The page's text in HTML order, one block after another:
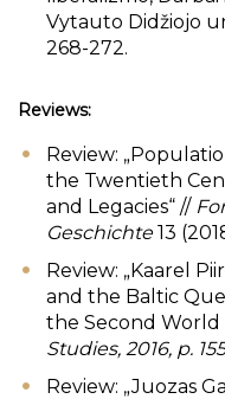
Vytauto Didžiojo
268-272.
Reviews:
Review:
the Twentieth
and Legacies“ //
Geschichte13
Review: „Kaarel
and the Baltic
the Second World
Studies, 2016, p.
Review: „Juozas